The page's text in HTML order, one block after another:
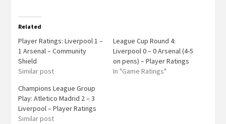
Related
Player Ratings: Liverpool 1 –
1 Arsenal – Community
Shield
Similar post
League Cup Round 4:
Liverpool 0 – 0 Arsenal (4-5
on pens) – Player Ratings
In "Game Ratings"
Champions League Group
Play: Atletico Madrid 2 – 3
Liverpool – Player Ratings
Similar post